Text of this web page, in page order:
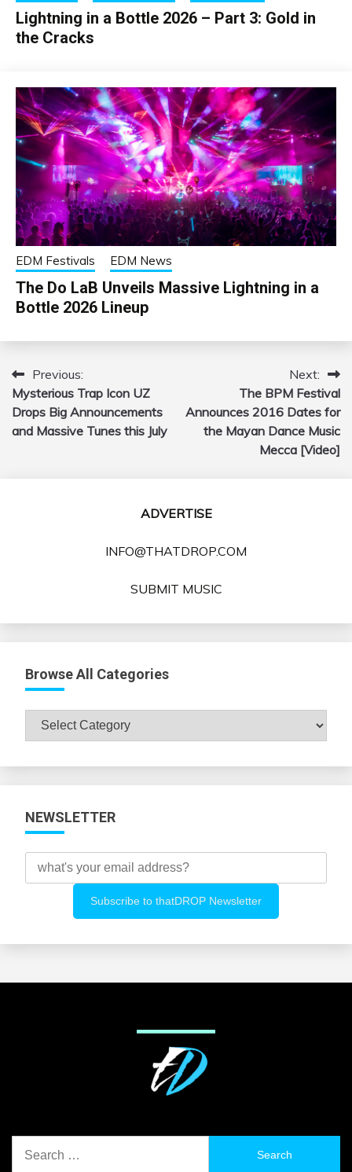
Lightning in a Bottle 2026 – Part 3: Gold in
the Cracks
EDM Festivals EDM News
The Do LaB Unveils Massive Lightning in a
Bottle 2026 Lineup
Post
navigation
Previous:
Mysterious Trap Icon UZ
Drops Big Announcements
and Massive Tunes this July
Next:
The BPM Festival
Announces 2016 Dates for
the Mayan Dance Music
Mecca [Video]
ADVERTISE
INFO@THATDROP.COM
SUBMIT MUSIC
Browse All Categories
Browse
NEWSLETTER
for: